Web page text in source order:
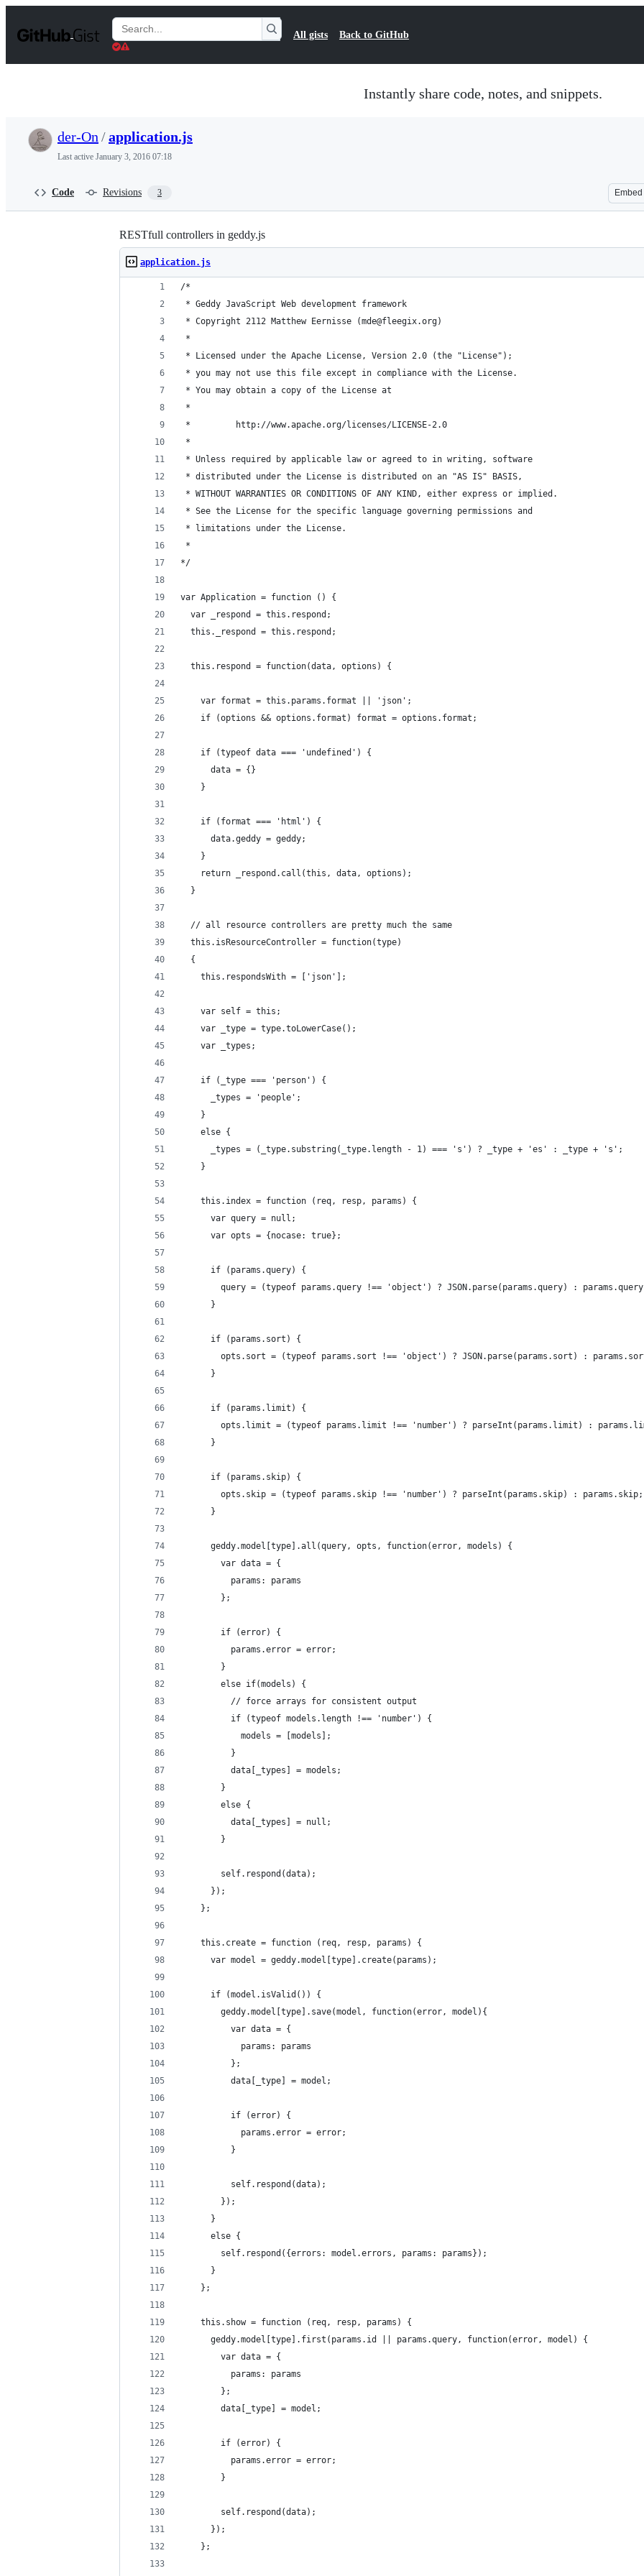
t
Search
Gists
All gists Back to GitHub
Instantly share code, notes, and snippets.
der-On /application.js
Last active January 3, 2016 07:18
Code Revisions 3 Embed
RESTfull controllers in geddy.js
application.js
/*
* Geddy JavaScript Web development framework
* Copyright 2112 Matthew Eernisse (mde@fleegix.org)
*
* Licensed under the Apache License, Version 2.0 (the "License");
* you may not use this file except in compliance with the License.
* You may obtain a copy of the License at
*
*         http://www.apache.org/licenses/LICENSE-2.0
*
* Unless required by applicable law or agreed to in writing, software
* distributed under the License is distributed on an "AS IS" BASIS,
* WITHOUT WARRANTIES OR CONDITIONS OF ANY KIND, either express or implied.
* See the License for the specific language governing permissions and
* limitations under the License.
*
*/
var Application = function () {
  var _respond = this.respond;
  this._respond = this.respond;
  this.respond = function(data, options) {
    var format = this.params.format || 'json';
    if (options && options.format) format = options.format;
    if (typeof data === 'undefined') {
      data = {}
    }
    if (format === 'html') {
      data.geddy = geddy;
    }
    return _respond.call(this, data, options);
  }
  // all resource controllers are pretty much the same
  this.isResourceController = function(type)
  {
    this.respondsWith = ['json'];
    var self = this;
    var _type = type.toLowerCase();
    var _types;
    if (_type === 'person') {
      _types = 'people';
    }
    else {
      _types = (_type.substring(_type.length - 1) === 's') ? _type + 'es' : _type + 's';
    }
    this.index = function (req, resp, params) {
      var query = null;
      var opts = {nocase: true};
      if (params.query) {
query = (typeof params.query !== 'object') ? JSON.parse(params.query) :
      }
      if (params.sort) {
opts.sort = (typeof params.sort !== 'object') ? JSON.parse(params.sort) :
      }
      if (params.limit) {
opts.limit = (typeof params.limit !== 'number') ? parseInt(params.limit) :
      }
      if (params.skip) {
        opts.skip = (typeof params.skip !== 'number') ? parseInt(params.skip) : params.skip;
      }
      geddy.model[type].all(query, opts, function(error, models) {
        var data = {
          params: params
        };
        if (error) {
          params.error = error;
        }
        else if(models) {
          // force arrays for consistent output
          if (typeof models.length !== 'number') {
            models = [models];
          }
          data[_types] = models;
        }
        else {
          data[_types] = null;
        }
        self.respond(data);
      });
    };
    this.create = function (req, resp, params) {
      var model = geddy.model[type].create(params);
      if (model.isValid()) {
        geddy.model[type].save(model, function(error, model){
          var data = {
            params: params
          };
          data[_type] = model;
          if (error) {
            params.error = error;
          }
          self.respond(data);
        });
      }
      else {
        self.respond({errors: model.errors, params: params});
      }
    };
    this.show = function (req, resp, params) {
      geddy.model[type].first(params.id || params.query, function(error, model) {
        var data = {
          params: params
        };
        data[_type] = model;
        if (error) {
          params.error = error;
        }
        self.respond(data);
      });
    };